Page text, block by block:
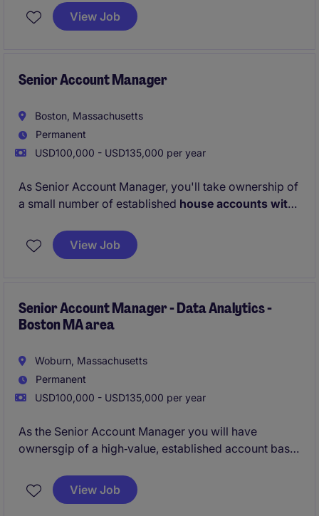
a rapidly scaling automation and robotics company.
This is a pure farming role, responsible for
View Job
Senior Account Manager
Boston, Massachusetts
Permanent
USD100,000 - USD135,000 per year
As Senior Account Manager, you'll take ownership of
a small number of established house accounts with
also developing new client relationships across the
Greater New England area
meaningful, measurable outcomes for clients.
View Job
Senior Account Manager - Data Analytics -
Boston MA area
Woburn, Massachusetts
Permanent
USD100,000 - USD135,000 per year
As the Senior Account Manager you will have
ownersgip of a high‑value, established account base
working environmnet!
View Job